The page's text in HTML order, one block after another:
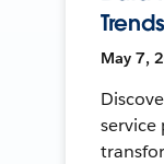
Trends
May 7,
service